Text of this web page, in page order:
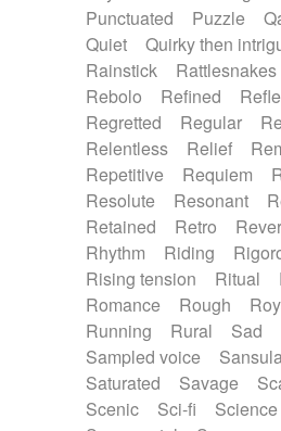
Punctuated
Puzzle
Quiet
Quirky then
Rainstick
Rattlesnakes
Rebolo
Refined
Regretted
Regular
Relentless
Relief
Repetitive
Requiem
Resolute
Resonant
Retained
Retro
Rhythm
Riding
Rising tension
Ritual
Romance
Rough
Running
Rural Sad
Sampled voice
Saturated
Savage
Scenic
Sci-fi Science